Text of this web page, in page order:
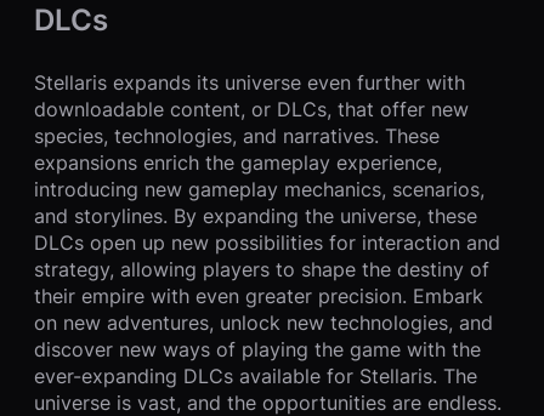
DLCs
Stellaris expands its universe even further with
downloadable content, or DLCs, that offer new
species, technologies, and narratives. These
expansions enrich the gameplay experience,
introducing new gameplay mechanics, scenarios,
and storylines. By expanding the universe, these
DLCs open up new possibilities for interaction and
strategy, allowing players to shape the destiny of
their empire with even greater precision. Embark
on new adventures, unlock new technologies, and
discover new ways of playing the game with the
ever-expanding DLCs available for Stellaris. The
universe is vast, and the opportunities are endless.